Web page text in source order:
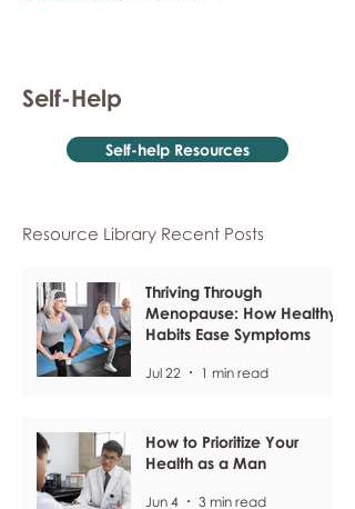
Self-Help
Self-help Resources
Resource Library Recent Posts
Thriving Through
Menopause: How Healthy
Habits Ease Symptoms
Jul 22 1 min read
How to Prioritize Your
Health as a Man
Jun 4 3 min read